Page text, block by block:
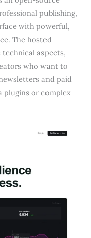
publishing,
with powerful,
The hosted
technical aspects,
who want to
and paid
plugins or complex